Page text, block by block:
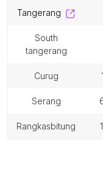
tangerang
south
tangerang
curug
serang
rangkasbitung